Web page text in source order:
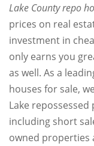
Lake County repo
prices on real
investment in
only earns you
as well. As a
houses for sale,
Lake
including short
owned properties